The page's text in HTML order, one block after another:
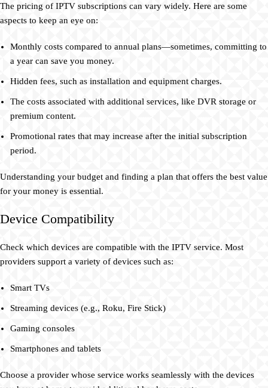
The pricing of IPTV subscriptions can vary widely. Here are some
aspects to keep an eye on:
Monthly costs compared to annual plans—sometimes, committing to
a year can save you money.
Hidden fees, such as installation and equipment charges.
The costs associated with additional services, like DVR storage or
premium content.
Promotional rates that may increase after the initial subscription
period.
Understanding your budget and finding a plan that offers the best value
for your money is essential.
Device Compatibility
Check which devices are compatible with the IPTV service. Most
providers support a variety of devices such as:
Smart TVs
Streaming devices (e.g., Roku, Fire Stick)
Gaming consoles
Smartphones and tablets
Choose a provider whose service works seamlessly with the devices